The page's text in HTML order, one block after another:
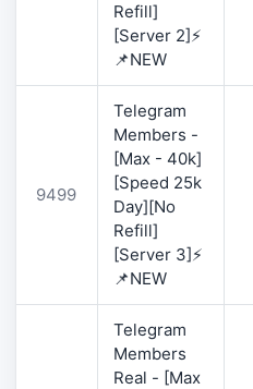
Refill]
[Server 2]⚡
📌NEW
9499
Telegram
Members -
[Max - 40k]
[Speed 25k
Day][No
Refill]
[Server 3]⚡
📌NEW
Telegram
Members
Real - [Max